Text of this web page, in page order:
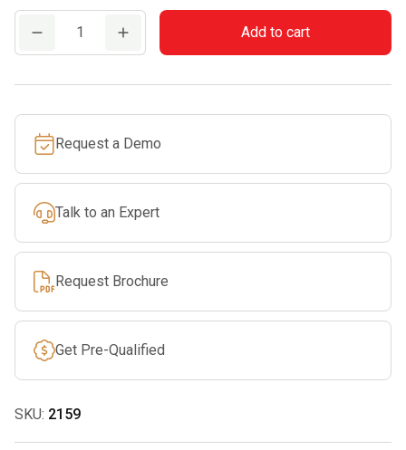
Add to cart
Request a Demo
Talk to an Expert
Request Brochure
Get Pre-Qualified
SKU: 2159